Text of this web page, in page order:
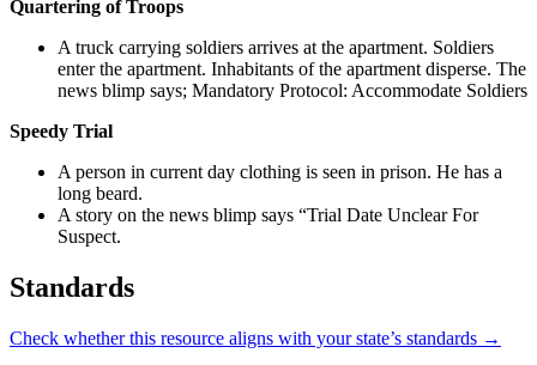
Quartering of Troops
A truck carrying soldiers arrives at the apartment. Soldiers
enter the apartment. Inhabitants of the apartment disperse. The
news blimp says; Mandatory Protocol: Accommodate Soldiers
Speedy Trial
A person in current day clothing is seen in prison. He has a
long beard.
A story on the news blimp says “Trial Date Unclear For
Suspect.
Standards
Check whether this resource aligns with your state’s standards →